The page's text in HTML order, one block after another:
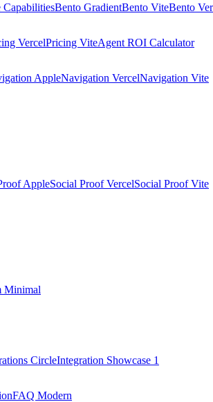
CapabilitiesBento GradientBento ViteBento
VercelPricing ViteAgent ROI Calculator
AppleNavigation VercelNavigation Vite
AppleSocial Proof VercelSocial Proof Vite
Minimal
CircleIntegration Showcase 1
FAQ Modern